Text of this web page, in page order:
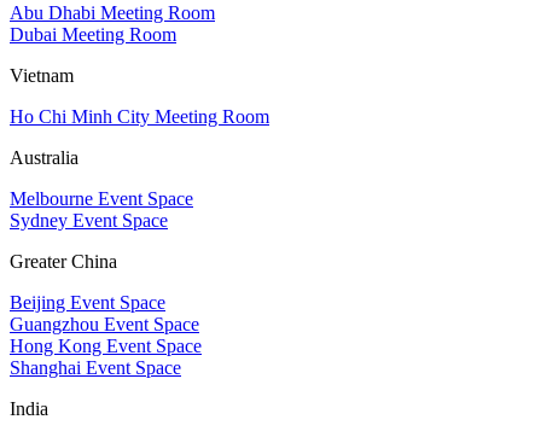
Abu Dhabi Meeting Room
Dubai Meeting Room
Vietnam
Ho Chi Minh City Meeting Room
Australia
Melbourne Event Space
Sydney Event Space
Greater China
Beijing Event Space
Guangzhou Event Space
Hong Kong Event Space
Shanghai Event Space
India